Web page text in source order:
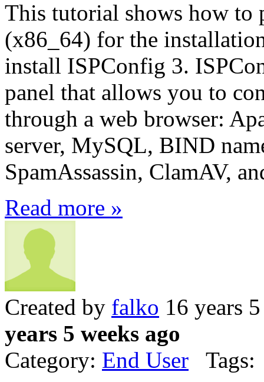
This tutorial shows how to
(x86_64) for the
install ISPConfig 3.
panel that allows you to
through a web browser:
server, MySQL, BIND
SpamAssassin, ClamAV,
Read more »
Created by falko 16 years
years 5 weeks ago
Category: End User Tags: